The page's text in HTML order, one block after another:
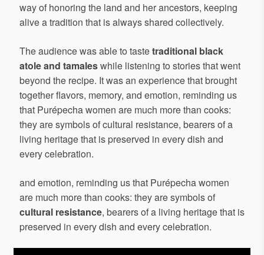
way of honoring the land and her ancestors, keeping
alive a tradition that is always shared collectively.
The audience was able to tastetraditional black
atole and tamaleswhile listening to stories that went
beyond the recipe. It was an experience that brought
together flavors, memory, and emotion, reminding us
that Purépecha women are much more than cooks:
they are symbols of cultural resistance, bearers of a
living heritage that is preserved in every dish and
every celebration.
and emotion, reminding us that Purépecha women
are much more than cooks: they are symbols of
cultural resistance, bearers of a living heritage that is
preserved in every dish and every celebration.